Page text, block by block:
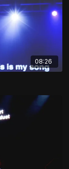
08:26